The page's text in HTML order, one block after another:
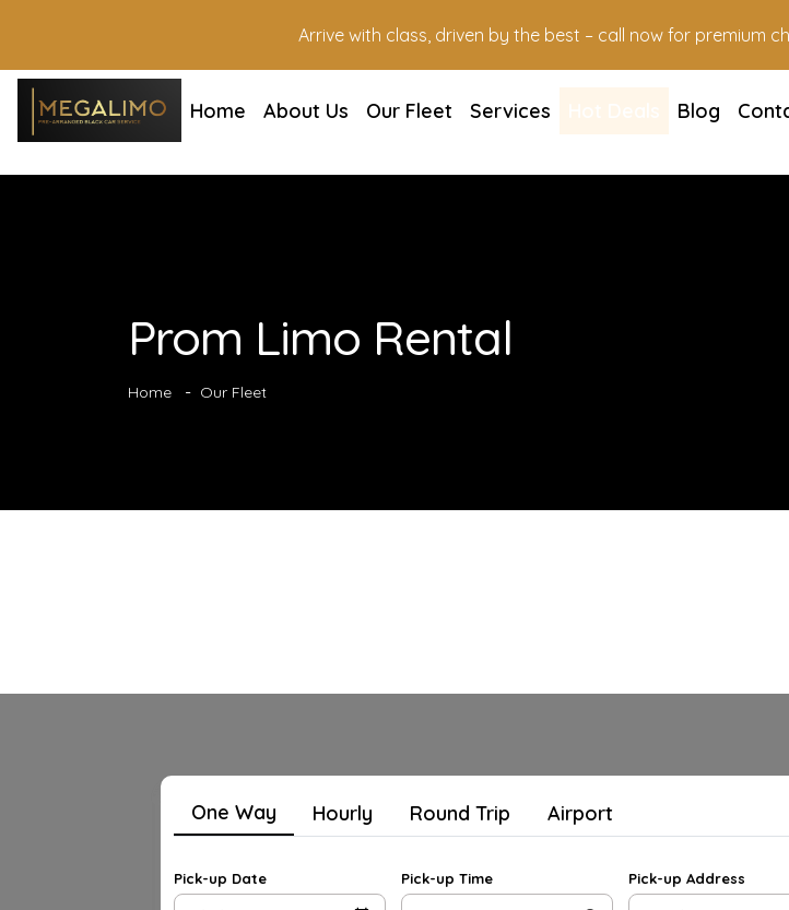
Arrive with class, driven by the best – call now for premium
Home About Us Our Fleet Services Blog
Prom Limo Rental
Home Our Fleet
One Way Hourly Round Trip Airport
Pick-up Date Pick-up Time Pick-up Address